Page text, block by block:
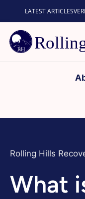
LATEST ARTICLES
Rolling Hills
What